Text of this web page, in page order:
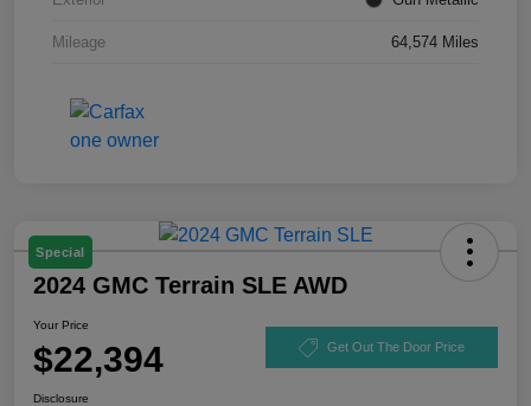
Mileage 64,574 Miles
Special
2024 GMC Terrain SLE AWD
Your Price
$22,394 Get Out The Door Price
Disclosure